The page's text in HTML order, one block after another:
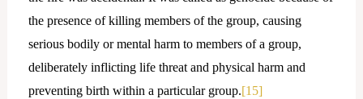
the presence of killing members of the group, causing
serious bodily or mental harm to members of a group,
deliberately inflicting life threat and physical harm and
preventing birth within a particular group.[15]